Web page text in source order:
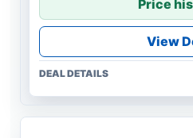
Price
View
DEAL DETAILS